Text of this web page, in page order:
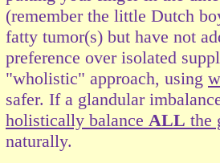
(remember the little Dutch
fatty tumor(s) but have not
preference over isolated
"wholistic" approach, using
safer. If a glandular
holistically balance ALL the
naturally.